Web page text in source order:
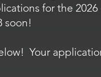
for the
soon!
Your